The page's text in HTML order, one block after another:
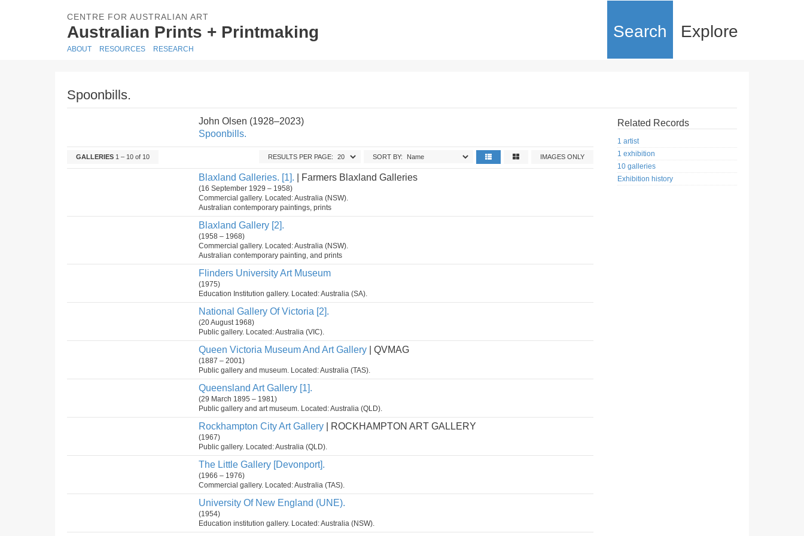
CENTRE FOR AUSTRALIAN ART
Australian Prints + Printmaking Search Explore
ABOUT RESOURCES RESEARCH
Spoonbills.
John Olsen (1928–2023)
Spoonbills.
GALLERIES 1 – 10 of 10 IMAGES ONLY
SORT BY:
RESULTS PER PAGE:
Blaxland Galleries. [1]. | Farmers Blaxland Galleries
(16 September 1929 – 1958)
Commercial gallery. Located: Australia (NSW).
Australian contemporary paintings, prints
Blaxland Gallery [2].
(1958 – 1968)
Commercial gallery. Located: Australia (NSW).
Australian contemporary painting, and prints
Flinders University Art Museum
(1975)
Education Institution gallery. Located: Australia (SA).
National Gallery Of Victoria [2].
(20 August 1968)
Public gallery. Located: Australia (VIC).
Queen Victoria Museum And Art Gallery | QVMAG
(1887 – 2001)
Public gallery and museum. Located: Australia (TAS).
Queensland Art Gallery [1].
(29 March 1895 – 1981)
Public gallery and art museum. Located: Australia (QLD).
Rockhampton City Art Gallery | ROCKHAMPTON ART GALLERY
(1967)
Public gallery. Located: Australia (QLD).
The Little Gallery [Devonport].
(1966 – 1976)
Commercial gallery. Located: Australia (TAS).
University Of New England (UNE).
(1954)
Education institution gallery. Located: Australia (NSW).
Related Records
1 artist
1 exhibition
10 galleries
Exhibition history